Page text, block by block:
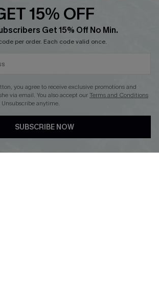
PARTNERSHIPS
Loyalty Program
APP
15% OFF
Get 15% Off No Min.
per order. Each code valid once.
you agree to receive exclusive promotions and
via email. You also accept ourTerms and Conditions
Unsubscribe anytime.
SUBSCRIBE NOW